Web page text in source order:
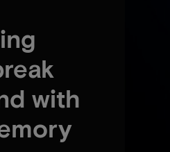
with